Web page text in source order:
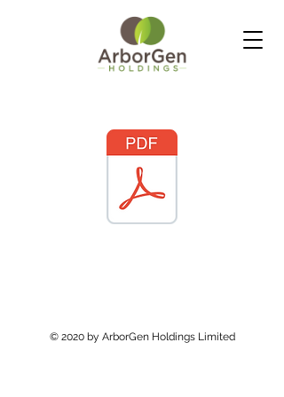
© 2020 by ArborGen Holdings Limited